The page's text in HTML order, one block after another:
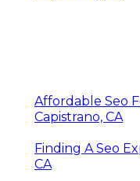
Affordable Seo
Capistrano, CA
Finding A Seo
CA